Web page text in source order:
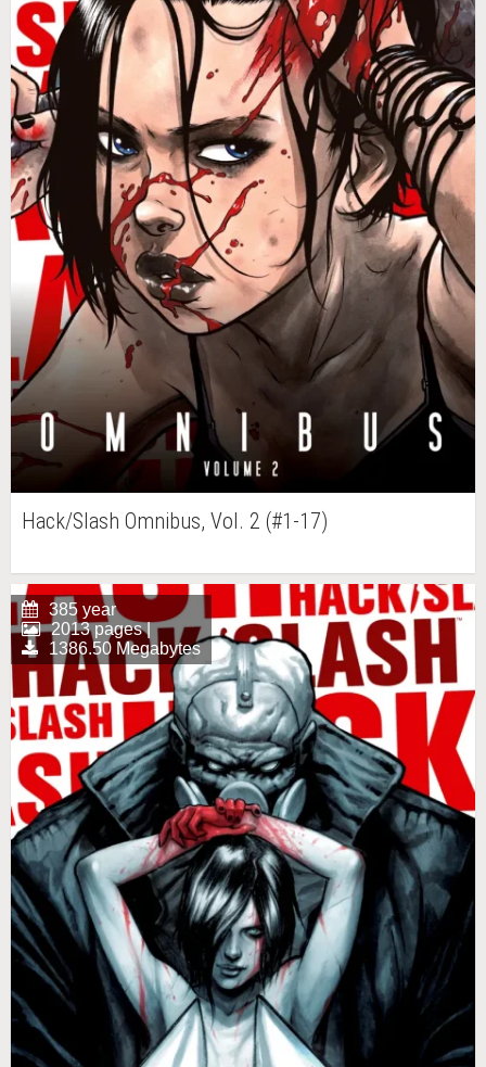
Hack/Slash Omnibus, Vol. 2 (#1-17)
385 year
2013 pages |
1386.50 Megabytes